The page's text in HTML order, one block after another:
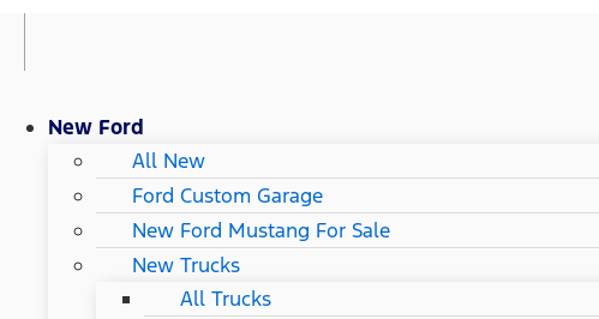
New Ford
All New
Ford Custom Garage
New Ford Mustang For Sale
New Trucks
All Trucks